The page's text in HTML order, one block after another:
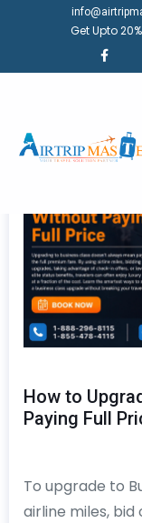
Get Upto
How to
Paying Full
To upgrade to
airline miles,